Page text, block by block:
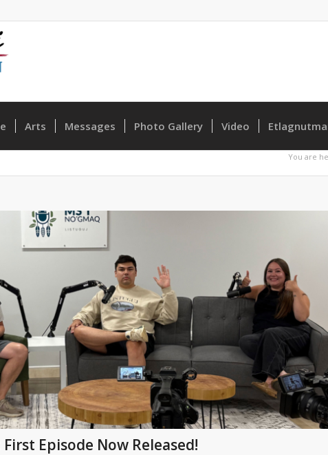
Arts Messages Photo Gallery Video
You are
Episode Now Released!